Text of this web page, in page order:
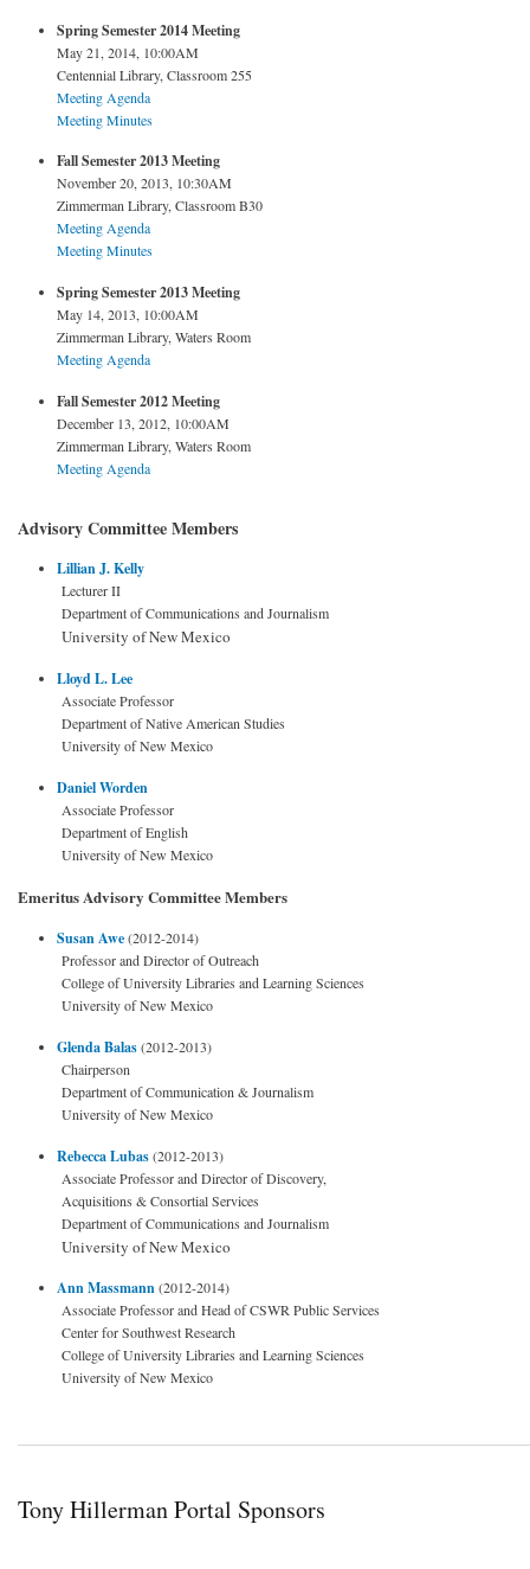
Spring Semester 2014 Meeting
May 21, 2014, 10:00AM
Centennial Library, Classroom 255
Meeting Agenda
Meeting Minutes
Fall Semester 2013 Meeting
November 20, 2013, 10:30AM
Zimmerman Library, Classroom B30
Meeting Agenda
Meeting Minutes
Spring Semester 2013 Meeting
May 14, 2013, 10:00AM
Zimmerman Library, Waters Room
Meeting Agenda
Fall Semester 2012 Meeting
December 13, 2012, 10:00AM
Zimmerman Library, Waters Room
Meeting Agenda
Advisory Committee Members
Lillian J. Kelly
Lecturer II
Department of Communications and Journalism
University of New Mexico
Lloyd L. Lee
Associate Professor
Department of Native American Studies
University of New Mexico
Daniel Worden
Associate Professor
Department of English
University of New Mexico
Emeritus Advisory Committee Members
Susan Awe(2012-2014)
Professor and Director of Outreach
College of University Libraries and Learning Sciences
University of New Mexico
Glenda Balas(2012-2013)
Chairperson
Department of Communication & Journalism
University of New Mexico
Rebecca Lubas(2012-2013)
Associate Professor and Director of Discovery,
Acquisitions & Consortial Services
Department of Communications and Journalism
University of New Mexico
Ann Massmann(2012-2014)
Associate Professor and Head of CSWR Public Services
Center for Southwest Research
College of University Libraries and Learning Sciences
University of New Mexico
Tony Hillerman Portal Sponsors